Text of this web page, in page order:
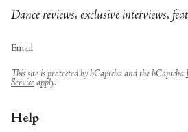
Dance reviews, exclusive interviews,
This site is protected by hCaptcha and the hCaptcha
Service apply.
Help